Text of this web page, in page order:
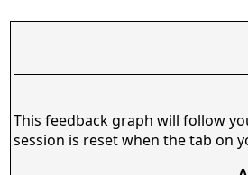
This feedback graph will follow
session is reset when the tab on